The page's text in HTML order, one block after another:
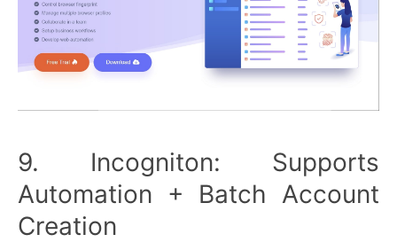
9. Incogniton: Supports
Automation + Batch Account
Creation